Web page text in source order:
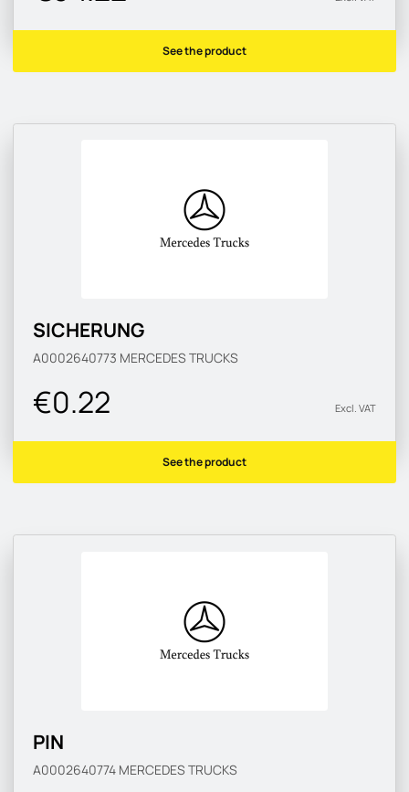
See the product
SICHERUNG
A0002640773 MERCEDES TRUCKS
€0.22 Excl. VAT
See the product
PIN
A0002640774 MERCEDES TRUCKS